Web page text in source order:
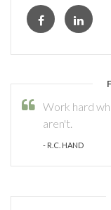
Work hard
aren't.
- R.C. HAND